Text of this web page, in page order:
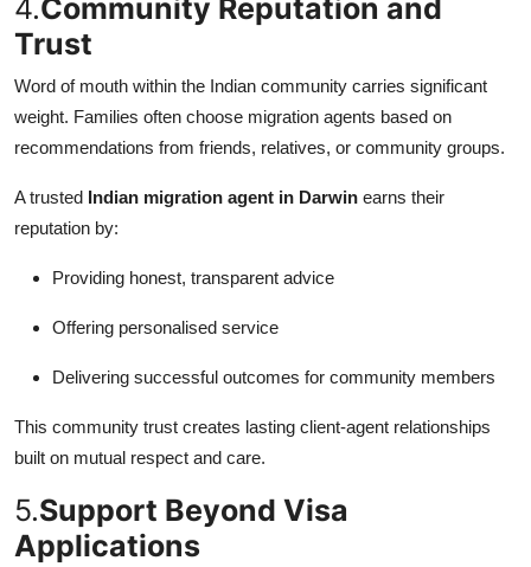
4.Community Reputation and
Trust
Word of mouth within the Indian community carries significant
weight. Families often choose migration agents based on
recommendations from friends, relatives, or community groups.
A trusted Indian migration agent in Darwin earns their
reputation by:
Providing honest, transparent advice
Offering personalised service
Delivering successful outcomes for community members
This community trust creates lasting client-agent relationships
built on mutual respect and care.
5.Support Beyond Visa
Applications